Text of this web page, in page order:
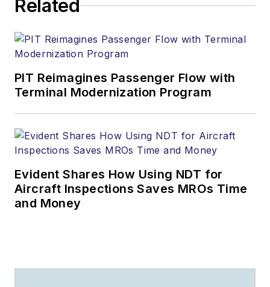
Related
PIT Reimagines Passenger Flow with
Terminal Modernization Program
Evident Shares How Using NDT for
Aircraft Inspections Saves MROs Time
and Money